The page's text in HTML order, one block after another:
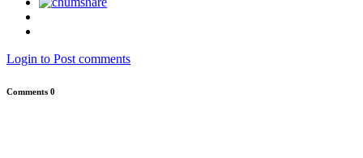
Login to Post comments
Comments 0